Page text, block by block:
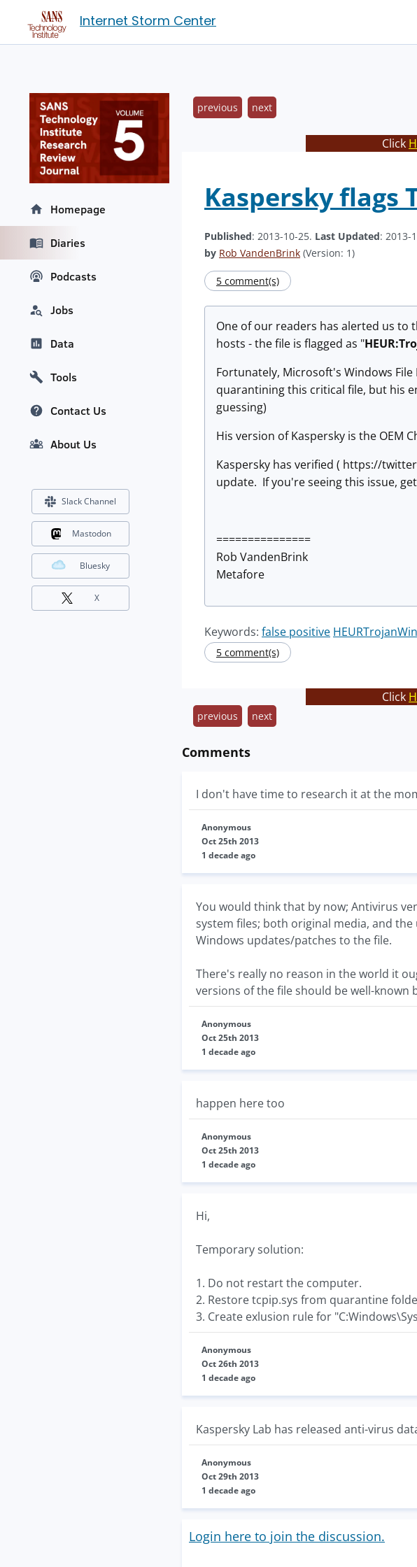
Internet Storm Center
previous next
Click
Kaspersky flags
Published: 2013-10-25. Last Updated: 2013-
by Rob VandenBrink (Version: 1)
5 comment(s)
One of our readers has alerted us to
hosts - the file is flagged as "
Fortunately, Microsoft's Windows
quarantining this critical file, but his
guessing)
His version of Kaspersky is the OEM
Kaspersky has verified ( https://
update. If you're seeing this issue,
===============
Rob VandenBrink
Metafore
Keywords: false positive
5 comment(s)
Click
previous next
Comments
I don't have time to research it at the
Anonymous
Oct 25th 2013
1 decade ago
You would think that by now; Antivirus
system files; both original media, and
Windows updates/patches to the file.
There's really no reason in the world it
versions of the file should be well-known
Anonymous
Oct 25th 2013
1 decade ago
happen here too
Anonymous
Oct 25th 2013
1 decade ago
Hi,
Temporary solution:
1. Do not restart the computer.
2. Restore tcpip.sys from quarantine
3. Create exlusion rule for
Anonymous
Oct 26th 2013
1 decade ago
Kaspersky Lab has released anti-virus
Anonymous
Oct 29th 2013
1 decade ago
Login here to join the discussion.
Homepage
Diaries
Podcasts
Jobs
Data
Tools
Contact Us
About Us
Slack Channel
Mastodon
Bluesky
X